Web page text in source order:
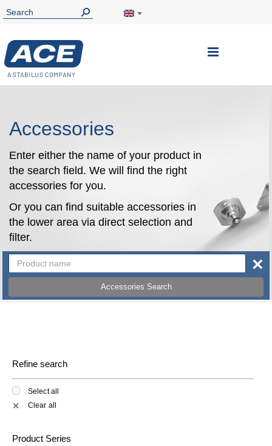
Toggle
Accessories
Enter either the name of your product in
the search field. We will find the right
accessories for you.
Or you can find suitable accessories in
the lower area via direct selection and
filter.
Accessories Search
×
Refine search
Select all
✕ Clear all
Product Series